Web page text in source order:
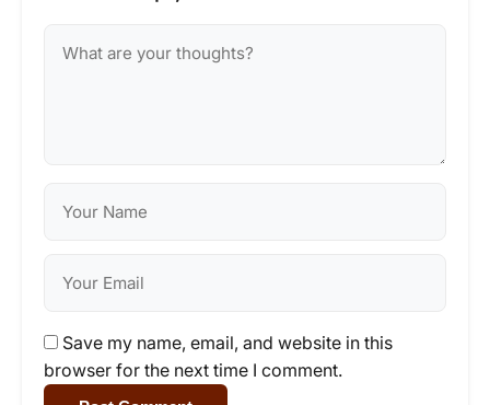
Save my name, email, and website in this
browser for the next time I comment.